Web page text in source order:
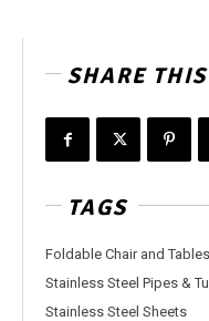
SHARE THIS
TAGS
Foldable Chair and
Stainless Steel Pipes &
Stainless Steel Sheets